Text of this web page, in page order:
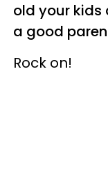
old your kids
a good
Rock on!